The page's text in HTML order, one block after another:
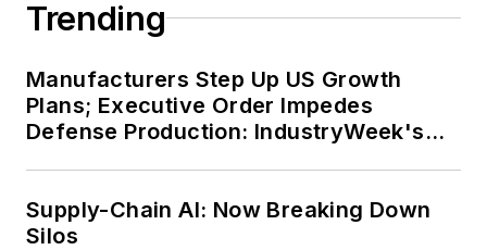
Trending
Manufacturers Step Up US Growth
Plans; Executive Order Impedes
Defense Production: IndustryWeek's
Supply-Chain AI: Now Breaking Down
Silos